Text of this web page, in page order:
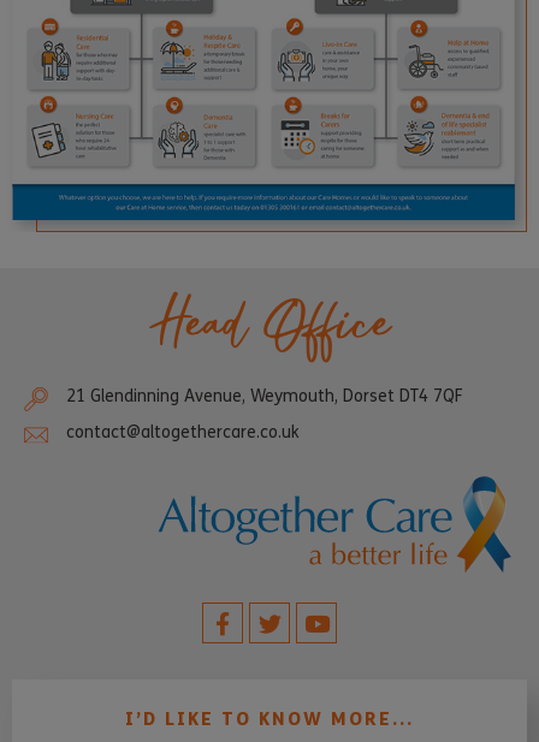
Head Office
21 Glendinning Avenue, Weymouth, Dorset DT4 7QF
contact@altogethercare.co.uk
I’D LIKE TO KNOW MORE...